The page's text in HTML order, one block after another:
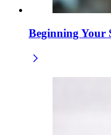
Beginning Your